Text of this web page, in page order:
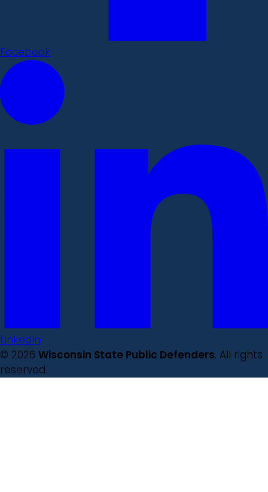
Facebook
LinkedIn
© 2026 Wisconsin State Public Defenders. All rights
reserved.